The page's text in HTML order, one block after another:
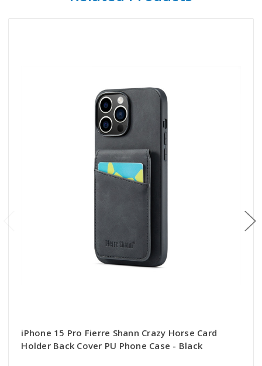
iPhone 15 Pro Fierre Shann Crazy Horse Card
Holder Back Cover PU Phone Case - Black